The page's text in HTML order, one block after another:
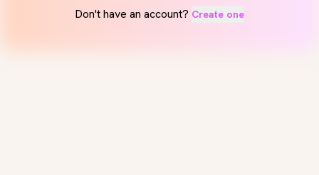
Don't have an account? Create one